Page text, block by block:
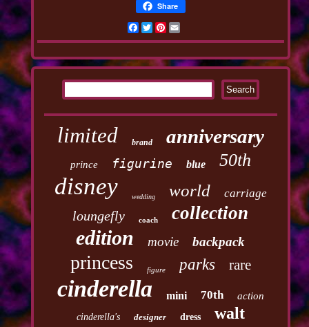
Share
Facebook
TwitterPinterest
limited brand anniversary
prince figurine blue 50th
disney wedding world carriage
loungefly coach collection
edition movie backpack
princess figure parks rare
cinderella mini 70th action
cinderella's designer dress walt